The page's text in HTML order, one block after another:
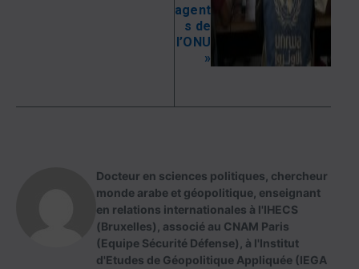
agent
s de
l’ONU
»
Docteur en sciences politiques, chercheur
monde arabe et géopolitique, enseignant
en relations internationales à l'IHECS
(Bruxelles), associé au CNAM Paris
(Equipe Sécurité Défense), à l'Institut
d'Etudes de Géopolitique Appliquée (IEGA